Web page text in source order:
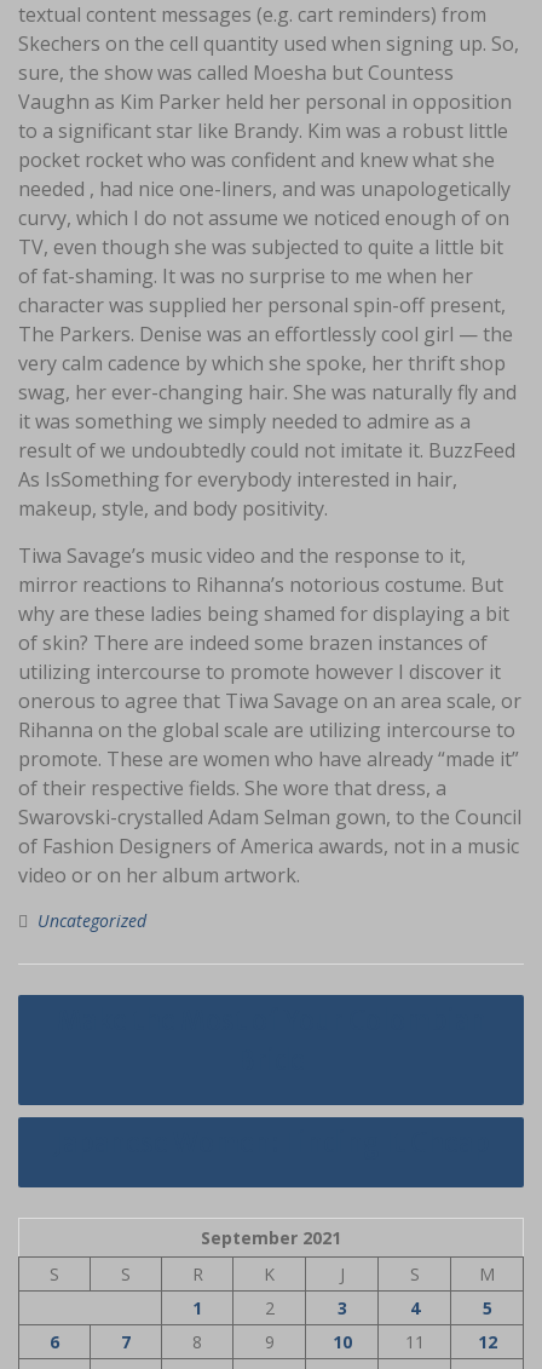
textual content messages (e.g. cart reminders) from
Skechers on the cell quantity used when signing up. So,
sure, the show was called Moesha but Countess
Vaughn as Kim Parker held her personal in opposition
to a significant star like Brandy. Kim was a robust little
pocket rocket who was confident and knew what she
needed , had nice one-liners, and was unapologetically
curvy, which I do not assume we noticed enough of on
TV, even though she was subjected to quite a little bit
of fat-shaming. It was no surprise to me when her
character was supplied her personal spin-off present,
The Parkers. Denise was an effortlessly cool girl — the
very calm cadence by which she spoke, her thrift shop
swag, her ever-changing hair. She was naturally fly and
it was something we simply needed to admire as a
result of we undoubtedly could not imitate it. BuzzFeed
As IsSomething for everybody interested in hair,
makeup, style, and body positivity.
Tiwa Savage’s music video and the response to it,
mirror reactions to Rihanna’s notorious costume. But
why are these ladies being shamed for displaying a bit
of skin? There are indeed some brazen instances of
utilizing intercourse to promote however I discover it
onerous to agree that Tiwa Savage on an area scale, or
Rihanna on the global scale are utilizing intercourse to
promote. These are women who have already “made it”
of their respective fields. She wore that dress, a
Swarovski-crystalled Adam Selman gown, to the Council
of Fashion Designers of America awards, not in a music
video or on her album artwork.
Uncategorized
Navigasi
September 2021
S
S R K J S
M
1
2 3 4
5
6
7 8 9 10 11
12